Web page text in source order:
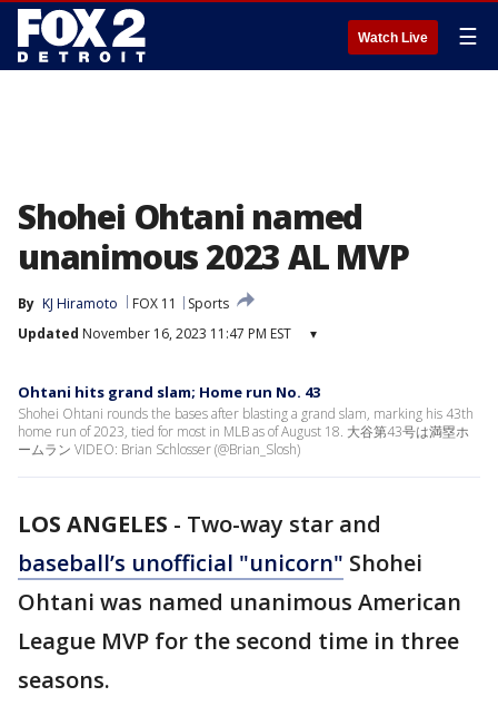
Watch Live ☰
Shohei Ohtani named
unanimous 2023 AL MVP
By KJ Hiramoto FOX 11
Sports
Updated November 16, 2023 11:47 PM EST ▾
Ohtani hits grand slam; Home run No. 43
Shohei Ohtani rounds the bases after blasting a grand slam, marking his 43th
home run of 2023, tied for most in MLB as of August 18. 大谷第43号は満塁ホ
ームラン VIDEO: Brian Schlosser (@Brian_Slosh)
LOS ANGELES - Two-way star and
baseball’s unofficial "unicorn" Shohei
Ohtani was named unanimous American
League MVP for the second time in three
seasons.